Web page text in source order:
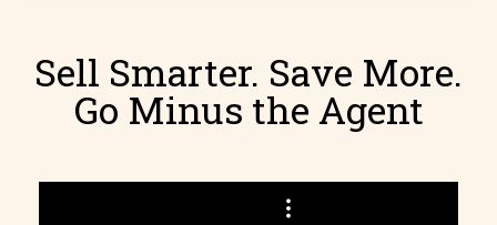
Sell Smarter. Save More.
Go Minus the Agent